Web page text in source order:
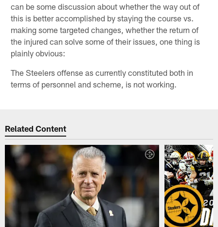
can be some discussion about whether the way out of
this is better accomplished by staying the course vs.
making some targeted changes, whether the return of
the injured can solve some of their issues, one thing is
plainly obvious:
The Steelers offense as currently constituted both in
terms of personnel and scheme, is not working.
Related Content